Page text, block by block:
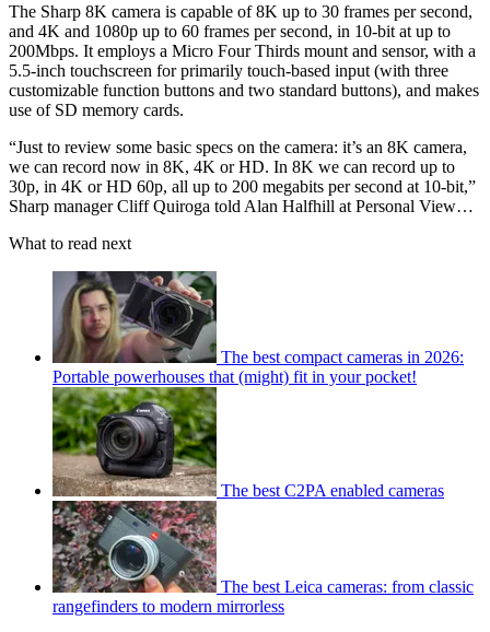
The Sharp 8K camera is capable of 8K up to 30 frames per second,
and 4K and 1080p up to 60 frames per second, in 10-bit at up to
200Mbps. It employs a Micro Four Thirds mount and sensor, with a
5.5-inch touchscreen for primarily touch-based input (with three
customizable function buttons and two standard buttons), and makes
use of SD memory cards.
“Just to review some basic specs on the camera: it’s an 8K camera,
we can record now in 8K, 4K or HD. In 8K we can record up to
30p, in 4K or HD 60p, all up to 200 megabits per second at 10-bit,”
Sharp manager Cliff Quiroga told Alan Halfhill at Personal View…
What to read next
The best compact cameras in 2026:
Portable powerhouses that (might) fit in your pocket!
The best C2PA enabled cameras
The best Leica cameras: from classic
rangefinders to modern mirrorless